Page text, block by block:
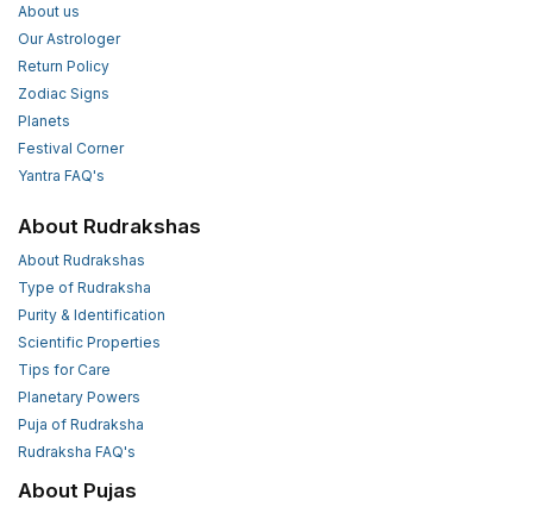
About us
Our Astrologer
Return Policy
Zodiac Signs
Planets
Festival Corner
Yantra FAQ's
About Rudrakshas
About Rudrakshas
Type of Rudraksha
Purity & Identification
Scientific Properties
Tips for Care
Planetary Powers
Puja of Rudraksha
Rudraksha FAQ's
About Pujas